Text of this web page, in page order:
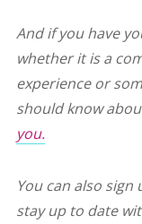
And if you have
whether it is a
experience or
should know
you.
You can also sign
stay up to date